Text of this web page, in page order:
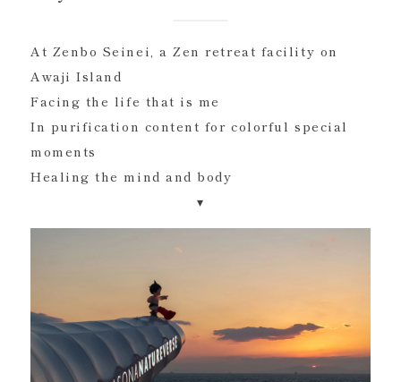
At Zenbo Seinei, a Zen retreat facility on
Awaji Island
Facing the life that is me
In purification content for colorful special
moments
Healing the mind and body
▾